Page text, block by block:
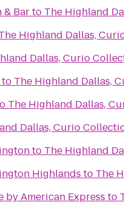
& Barto The Highland
Highland Dallas,
Dallas, Curio
to The Highland Dallas,
The Highland Dallas,
Dallas, Curio
to The Highland
Highlands to The
by American Express to